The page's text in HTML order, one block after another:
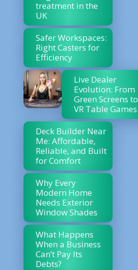
treatment in the
UK
Safer Workspaces:
Right Casters for
Efficiency
Live Dealer
Evolution: From
Green Screens to
VR Table Games
Deck Builder Near
Me: Affordable,
Reliable, and Built
for Comfort
Why Every
Modern Home
Needs Exterior
Window Shades
What Happens
When a Business
Can’t Pay Its
Debts?